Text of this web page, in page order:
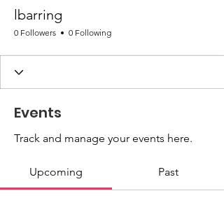
lbarring
0 Followers 0 Following
Events
Track and manage your events here.
Upcoming Past